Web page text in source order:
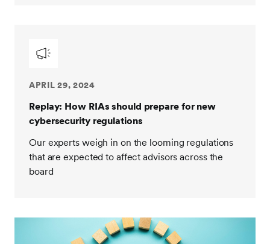
APRIL 29, 2024
Replay: How RIAs should prepare for new
cybersecurity regulations
Our experts weigh in on the looming regulations
that are expected to affect advisors across the
board